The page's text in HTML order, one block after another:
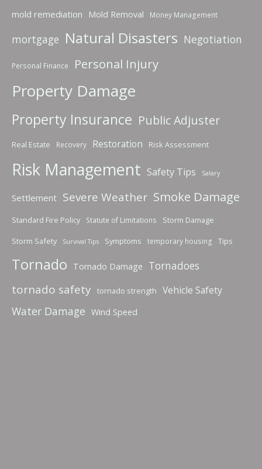
mold remediation Mold Removal Money Management
mortgage Natural Disasters Negotiation
Personal Finance Personal Injury
Property Damage
Property Insurance Public Adjuster
Real Estate Recovery Restoration Risk Assessment
Risk Management Safety Tips Salary
Settlement Severe Weather Smoke Damage
Standard Fire Policy Statute of Limitations
Storm Damage
Storm Safety
Survival Tips Symptoms temporary housing Tips
Tornado Tornado Damage Tornadoes
tornado safety tornado strength Vehicle Safety
Water Damage Wind Speed